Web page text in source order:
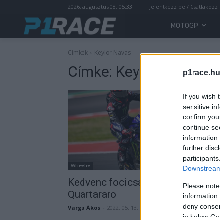
If you wish
sensitive
confirm
continue
information
further
Please
information
deny
in below
2026. augusztus 08. 05:33 Jelentkezz be / Csatlakozz
MOTOGP
Címkék Keylor Navas
Címke: Keylor Navas
Wheelie
Kedvenc focicsapatánál járt
Quartararo
Varga Ákos 2022. 05. 13.